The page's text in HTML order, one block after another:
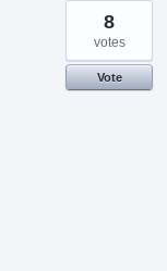
8
votes
Vote